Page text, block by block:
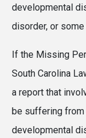
developmental
disorder, or
If the Missing
South Carolina
a report that
be suffering from
developmental